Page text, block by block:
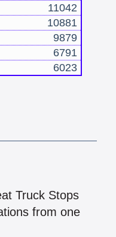
11042
10881
9879
6791
6023
Truck Stops
from one